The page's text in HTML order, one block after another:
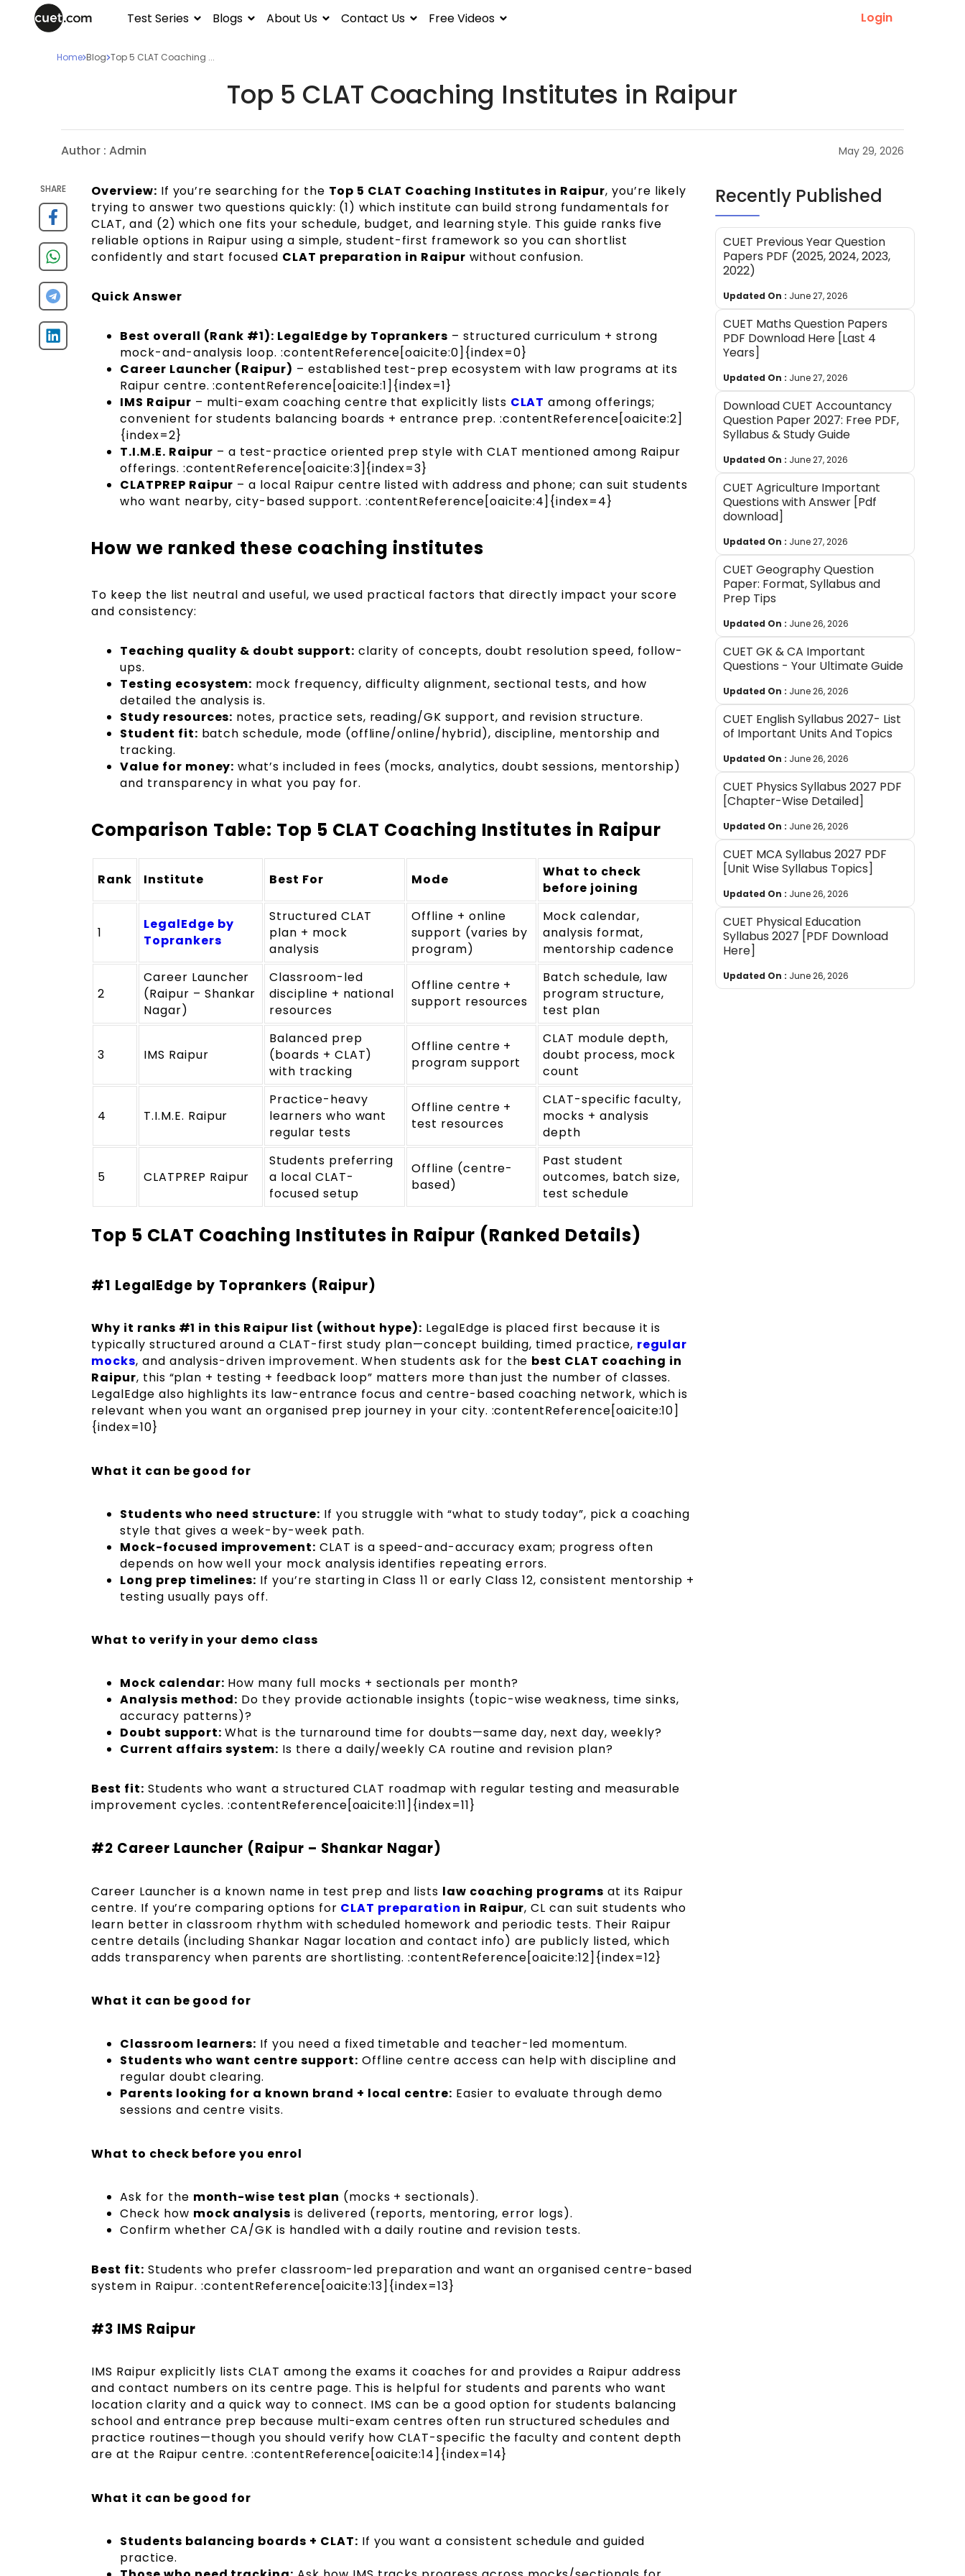
Test Series Blogs About Us Contact Us Free Videos Login
Home Blog Top 5 CLAT Coaching ...
Top 5 CLAT Coaching Institutes in Raipur
Author : Admin May 29, 2026
SHARE Overview: If you’re searching for the Top 5 CLAT Coaching Institutes in Raipur, you’re likely
trying to answer two questions quickly: (1) which institute can build strong fundamentals for
CLAT, and (2) which one fits your schedule, budget, and learning style. This guide ranks five
reliable options in Raipur using a simple, student-first framework so you can shortlist
confidently and start focused CLAT preparation in Raipur without confusion.
Quick Answer
Best overall (Rank #1): LegalEdge by Toprankers – structured curriculum + strong
mock-and-analysis loop. :contentReference[oaicite:0]{index=0}
Career Launcher (Raipur) – established test-prep ecosystem with law programs at its
Raipur centre. :contentReference[oaicite:1]{index=1}
IMS Raipur – multi-exam coaching centre that explicitly lists CLAT among offerings;
convenient for students balancing boards + entrance prep. :contentReference[oaicite:2]
{index=2}
T.I.M.E. Raipur – a test-practice oriented prep style with CLAT mentioned among Raipur
offerings. :contentReference[oaicite:3]{index=3}
CLATPREP Raipur – a local Raipur centre listed with address and phone; can suit students
who want nearby, city-based support. :contentReference[oaicite:4]{index=4}
How we ranked these coaching institutes
To keep the list neutral and useful, we used practical factors that directly impact your score
and consistency:
Teaching quality & doubt support: clarity of concepts, doubt resolution speed, follow-
ups.
Testing ecosystem: mock frequency, difficulty alignment, sectional tests, and how
detailed the analysis is.
Study resources: notes, practice sets, reading/GK support, and revision structure.
Student fit: batch schedule, mode (offline/online/hybrid), discipline, mentorship and
tracking.
Value for money: what’s included in fees (mocks, analytics, doubt sessions, mentorship)
and transparency in what you pay for.
Comparison Table: Top 5 CLAT Coaching Institutes in Raipur
Rank Institute Best For Mode
What to check
before joining
1
LegalEdge by
Toprankers
Structured CLAT
plan + mock
analysis
Offline + online
support (varies by
program)
Mock calendar,
analysis format,
mentorship cadence
2
Career Launcher
(Raipur – Shankar
Nagar)
Classroom-led
discipline + national
resources
Offline centre +
support resources
Batch schedule, law
program structure,
test plan
3 IMS Raipur
Balanced prep
(boards + CLAT)
with tracking
Offline centre +
program support
CLAT module depth,
doubt process, mock
count
4 T.I.M.E. Raipur
Practice-heavy
learners who want
regular tests
Offline centre +
test resources
CLAT-specific faculty,
mocks + analysis
depth
5 CLATPREP Raipur
Students preferring
a local CLAT-
focused setup
Offline (centre-
based)
Past student
outcomes, batch size,
test schedule
Top 5 CLAT Coaching Institutes in Raipur (Ranked Details)
#1 LegalEdge by Toprankers (Raipur)
Why it ranks #1 in this Raipur list (without hype): LegalEdge is placed first because it is
typically structured around a CLAT-first study plan—concept building, timed practice, regular
mocks, and analysis-driven improvement. When students ask for the best CLAT coaching in
Raipur, this “plan + testing + feedback loop” matters more than just the number of classes.
LegalEdge also highlights its law-entrance focus and centre-based coaching network, which is
relevant when you want an organised prep journey in your city. :contentReference[oaicite:10]
{index=10}
What it can be good for
Students who need structure: If you struggle with “what to study today”, pick a coaching
style that gives a week-by-week path.
Mock-focused improvement: CLAT is a speed-and-accuracy exam; progress often
depends on how well your mock analysis identifies repeating errors.
Long prep timelines: If you’re starting in Class 11 or early Class 12, consistent mentorship +
testing usually pays off.
What to verify in your demo class
Mock calendar: How many full mocks + sectionals per month?
Analysis method: Do they provide actionable insights (topic-wise weakness, time sinks,
accuracy patterns)?
Doubt support: What is the turnaround time for doubts—same day, next day, weekly?
Current affairs system: Is there a daily/weekly CA routine and revision plan?
Best fit: Students who want a structured CLAT roadmap with regular testing and measurable
improvement cycles. :contentReference[oaicite:11]{index=11}
#2 Career Launcher (Raipur – Shankar Nagar)
Career Launcher is a known name in test prep and lists law coaching programs at its Raipur
centre. If you’re comparing options for CLAT preparation in Raipur, CL can suit students who
learn better in classroom rhythm with scheduled homework and periodic tests. Their Raipur
centre details (including Shankar Nagar location and contact info) are publicly listed, which
adds transparency when parents are shortlisting. :contentReference[oaicite:12]{index=12}
What it can be good for
Classroom learners: If you need a fixed timetable and teacher-led momentum.
Students who want centre support: Offline centre access can help with discipline and
regular doubt clearing.
Parents looking for a known brand + local centre: Easier to evaluate through demo
sessions and centre visits.
What to check before you enrol
Ask for the month-wise test plan (mocks + sectionals).
Check how mock analysis is delivered (reports, mentoring, error logs).
Confirm whether CA/GK is handled with a daily routine and revision tests.
Best fit: Students who prefer classroom-led preparation and want an organised centre-based
system in Raipur. :contentReference[oaicite:13]{index=13}
#3 IMS Raipur
IMS Raipur explicitly lists CLAT among the exams it coaches for and provides a Raipur address
and contact numbers on its centre page. This is helpful for students and parents who want
location clarity and a quick way to connect. IMS can be a good option for students balancing
school and entrance prep because multi-exam centres often run structured schedules and
practice routines—though you should verify how CLAT-specific the faculty and content depth
are at the Raipur centre. :contentReference[oaicite:14]{index=14}
What it can be good for
Students balancing boards + CLAT: If you want a consistent schedule and guided
practice.
Recently Published
CUET Previous Year Question
Papers PDF (2025, 2024, 2023,
2022)
Updated On : June 27, 2026
CUET Maths Question Papers
PDF Download Here [Last 4
Years]
Updated On : June 27, 2026
Download CUET Accountancy
Question Paper 2027: Free PDF,
Syllabus & Study Guide
Updated On : June 27, 2026
CUET Agriculture Important
Questions with Answer [Pdf
download]
Updated On : June 27, 2026
CUET Geography Question
Paper: Format, Syllabus and
Prep Tips
Updated On : June 26, 2026
CUET GK & CA Important
Questions - Your Ultimate Guide
Updated On : June 26, 2026
CUET English Syllabus 2027- List
of Important Units And Topics
Updated On : June 26, 2026
CUET Physics Syllabus 2027 PDF
[Chapter-Wise Detailed]
Updated On : June 26, 2026
CUET MCA Syllabus 2027 PDF
[Unit Wise Syllabus Topics]
Updated On : June 26, 2026
CUET Physical Education
Syllabus 2027 [PDF Download
Here]
Updated On : June 26, 2026